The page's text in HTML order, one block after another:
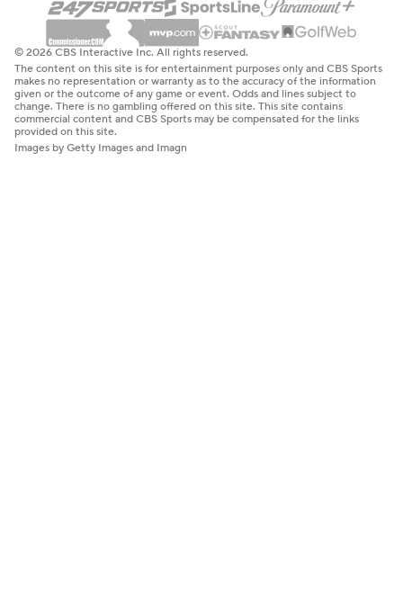
© 2026 CBS Interactive Inc. All rights reserved.
The content on this site is for entertainment purposes only and CBS Sports
makes no representation or warranty as to the accuracy of the information
given or the outcome of any game or event. Odds and lines subject to
change. There is no gambling offered on this site. This site contains
commercial content and CBS Sports may be compensated for the links
provided on this site.
Images by Getty Images and Imagn